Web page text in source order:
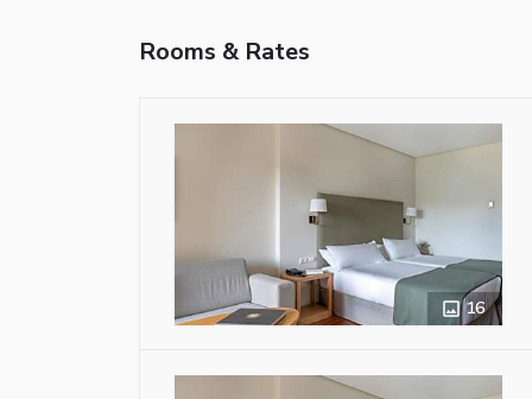
Rooms & Rates
16